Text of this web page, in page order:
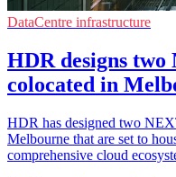
DataCentre infrastructure
HDR designs two
colocated in
HDR has designed two
Melbourne that are set to
comprehensive cloud